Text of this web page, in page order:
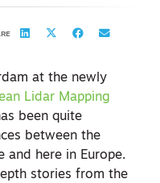
at the newly
Lidar Mapping
been quite
between the
and here in Europe.
stories from the